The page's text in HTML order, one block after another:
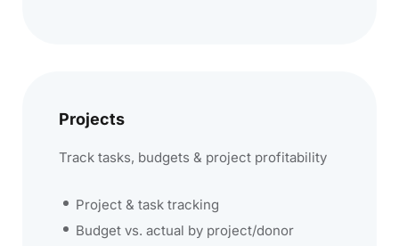
Projects
Track tasks, budgets & project profitability
Project & task tracking
Budget vs. actual by project/donor